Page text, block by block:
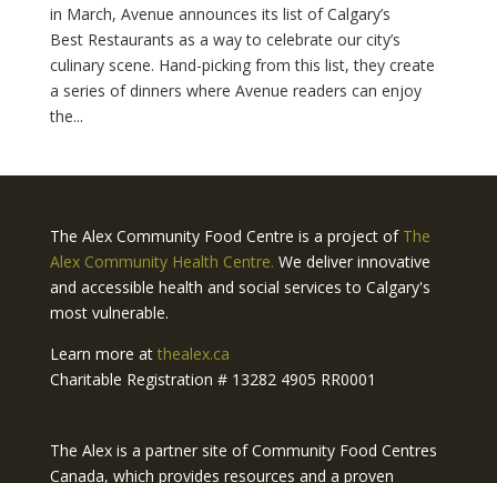
in March, Avenue announces its list of Calgary’s
Best Restaurants as a way to celebrate our city’s
culinary scene. Hand-picking from this list, they create
a series of dinners where Avenue readers can enjoy
the...
The Alex Community Food Centre is a project of The
Alex Community Health Centre. We deliver innovative
and accessible health and social services to Calgary's
most vulnerable.
Learn more at thealex.ca
Charitable Registration # 13282 4905 RR0001
The Alex is a partner site of Community Food Centres
Canada, which provides resources and a proven